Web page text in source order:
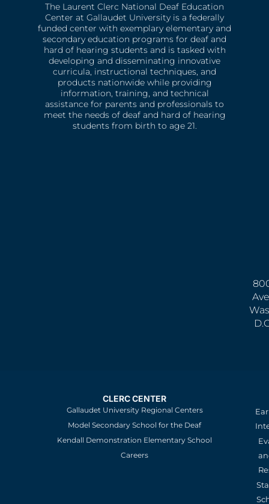
The Laurent Clerc National Deaf Education
Center at Gallaudet University is a federally
funded center with exemplary elementary and
secondary education programs for deaf and
hard of hearing students and is tasked with
developing and disseminating innovative
curricula, instructional techniques, and
products nationwide while providing
information, training, and technical
assistance for parents and professionals to
meet the needs of deaf and hard of hearing
students from birth to age 21.
CLERC CENTER
Gallaudet University Regional Centers
Model Secondary School for the Deaf
Kendall Demonstration Elementary School
Careers